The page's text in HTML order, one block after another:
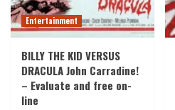
Entertainment
BILLY THE KID VERSUS
DRACULA John Carradine!
– Evaluate and free on-
line